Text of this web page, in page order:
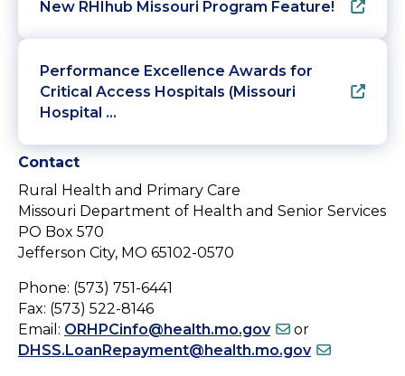
New RHIhub Missouri Program Feature!
Performance Excellence Awards for
Critical Access Hospitals (Missouri
Hospital …
Contact
Rural Health and Primary Care
Missouri Department of Health and Senior Services
PO Box 570
Jefferson City, MO 65102-0570
Phone: (573) 751-6441
Fax: (573) 522-8146
Email: ORHPCinfo@health.mo.gov
or
DHSS.LoanRepayment@health.mo.gov